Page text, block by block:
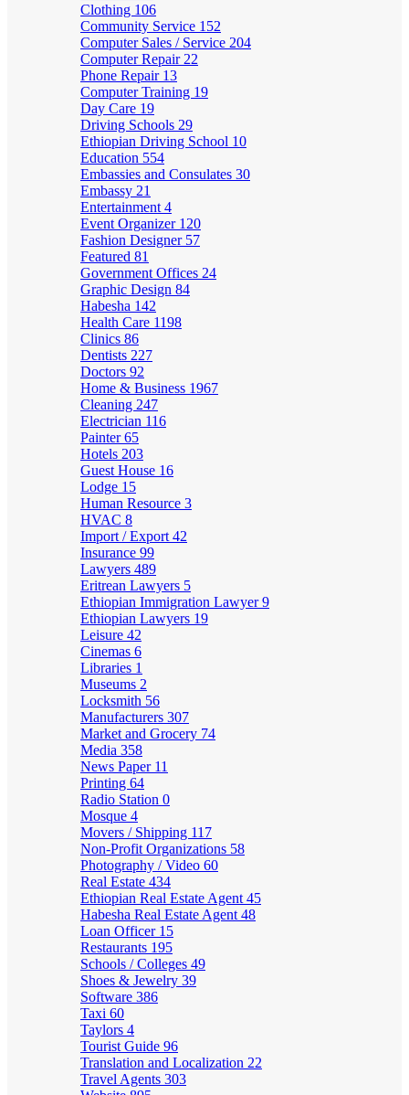
Clothing 106
Community Service 152
Computer Sales / Service 204
Computer Repair 22
Phone Repair 13
Computer Training 19
Day Care 19
Driving Schools 29
Ethiopian Driving School 10
Education 554
Embassies and Consulates 30
Embassy 21
Entertainment 4
Event Organizer 120
Fashion Designer 57
Featured 81
Government Offices 24
Graphic Design 84
Habesha 142
Health Care 1198
Clinics 86
Dentists 227
Doctors 92
Home & Business 1967
Cleaning 247
Electrician 116
Painter65
Hotels 203
Guest House 16
Lodge 15
Human Resource 3
HVAC 8
Import / Export 42
Insurance 99
Lawyers 489
Eritrean Lawyers 5
Ethiopian Immigration Lawyer9
Ethiopian Lawyers 19
Leisure 42
Cinemas 6
Libraries 1
Museums 2
Locksmith 56
Manufacturers 307
Market and Grocery 74
Media 358
News Paper 11
Printing 64
Radio Station 0
Mosque 4
Movers / Shipping 117
Non-Profit Organizations 58
Photography / Video 60
Real Estate 434
Ethiopian Real Estate Agent 45
Habesha Real Estate Agent 48
Loan Officer 15
Restaurants 195
Schools / Colleges 49
Shoes & Jewelry 39
Software 386
Taxi 60
Taylors 4
Tourist Guide 96
Translation and Localization 22
Travel Agents 303